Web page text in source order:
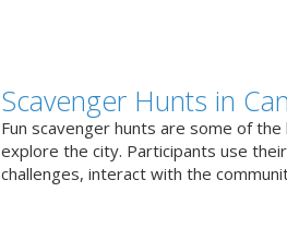
Scavenger Hunts in
Fun scavenger hunts are some of
explore the city. Participants use
challenges, interact with the